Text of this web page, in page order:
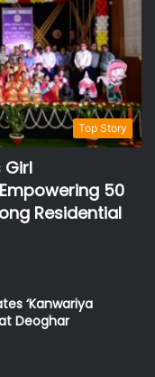
Top Story
Girl
50
Residential
‘Kanwariya
Deoghar